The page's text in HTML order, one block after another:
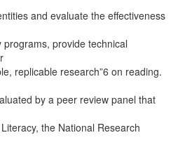
and evaluate the effectiveness
provide technical
replicable research”6 on reading.
by a peer review panel that
the National Research